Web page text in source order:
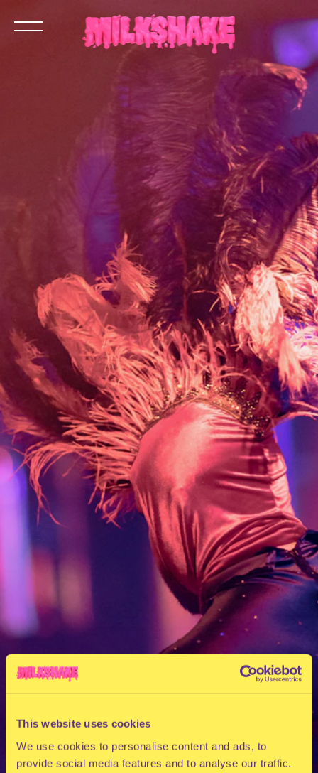
This website uses cookies
We use cookies to personalise content and ads, to
provide social media features and to analyse our traffic.